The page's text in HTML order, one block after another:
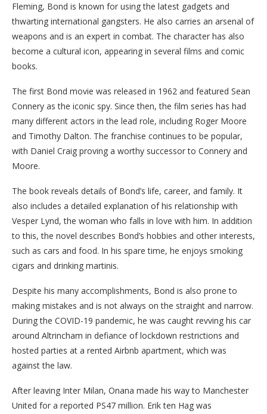
Fleming, Bond is known for using the latest gadgets and
thwarting international gangsters. He also carries an arsenal of
weapons and is an expert in combat. The character has also
become a cultural icon, appearing in several films and comic
books.
The first Bond movie was released in 1962 and featured Sean
Connery as the iconic spy. Since then, the film series has had
many different actors in the lead role, including Roger Moore
and Timothy Dalton. The franchise continues to be popular,
with Daniel Craig proving a worthy successor to Connery and
Moore.
The book reveals details of Bond’s life, career, and family. It
also includes a detailed explanation of his relationship with
Vesper Lynd, the woman who falls in love with him. In addition
to this, the novel describes Bond’s hobbies and other interests,
such as cars and food. In his spare time, he enjoys smoking
cigars and drinking martinis.
Despite his many accomplishments, Bond is also prone to
making mistakes and is not always on the straight and narrow.
During the COVID-19 pandemic, he was caught revving his car
around Altrincham in defiance of lockdown restrictions and
hosted parties at a rented Airbnb apartment, which was
against the law.
After leaving Inter Milan, Onana made his way to Manchester
United for a reported PS47 million. Erik ten Hag was